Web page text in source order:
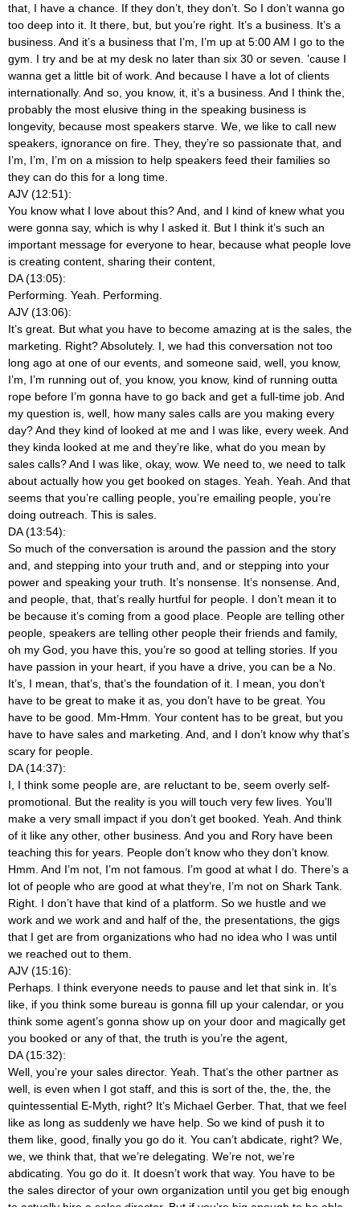
that, I have a chance. If they don’t, they don’t. So I don’t wanna go
too deep into it. It there, but, but you’re right. It’s a business. It’s a
business. And it’s a business that I’m, I’m up at 5:00 AM I go to the
gym. I try and be at my desk no later than six 30 or seven. ’cause I
wanna get a little bit of work. And because I have a lot of clients
internationally. And so, you know, it, it’s a business. And I think the,
probably the most elusive thing in the speaking business is
longevity, because most speakers starve. We, we like to call new
speakers, ignorance on fire. They, they’re so passionate that, and
I’m, I’m, I’m on a mission to help speakers feed their families so
they can do this for a long time.
AJV (12:51):
You know what I love about this? And, and I kind of knew what you
were gonna say, which is why I asked it. But I think it’s such an
important message for everyone to hear, because what people love
is creating content, sharing their content,
DA (13:05):
Performing. Yeah. Performing.
AJV (13:06):
It’s great. But what you have to become amazing at is the sales, the
marketing. Right? Absolutely. I, we had this conversation not too
long ago at one of our events, and someone said, well, you know,
I’m, I’m running out of, you know, you know, kind of running outta
rope before I’m gonna have to go back and get a full-time job. And
my question is, well, how many sales calls are you making every
day? And they kind of looked at me and I was like, every week. And
they kinda looked at me and they’re like, what do you mean by
sales calls? And I was like, okay, wow. We need to, we need to talk
about actually how you get booked on stages. Yeah. Yeah. And that
seems that you’re calling people, you’re emailing people, you’re
doing outreach. This is sales.
DA (13:54):
So much of the conversation is around the passion and the story
and, and stepping into your truth and, and or stepping into your
power and speaking your truth. It’s nonsense. It’s nonsense. And,
and people, that, that’s really hurtful for people. I don’t mean it to
be because it’s coming from a good place. People are telling other
people, speakers are telling other people their friends and family,
oh my God, you have this, you’re so good at telling stories. If you
have passion in your heart, if you have a drive, you can be a No.
It’s, I mean, that’s, that’s the foundation of it. I mean, you don’t
have to be great to make it as, you don’t have to be great. You
have to be good. Mm-Hmm. Your content has to be great, but you
have to have sales and marketing. And, and I don’t know why that’s
scary for people.
DA (14:37):
I, I think some people are, are reluctant to be, seem overly self-
promotional. But the reality is you will touch very few lives. You’ll
make a very small impact if you don’t get booked. Yeah. And think
of it like any other, other business. And you and Rory have been
teaching this for years. People don’t know who they don’t know.
Hmm. And I’m not, I’m not famous. I’m good at what I do. There’s a
lot of people who are good at what they’re, I’m not on Shark Tank.
Right. I don’t have that kind of a platform. So we hustle and we
work and we work and and half of the, the presentations, the gigs
that I get are from organizations who had no idea who I was until
we reached out to them.
AJV (15:16):
Perhaps. I think everyone needs to pause and let that sink in. It’s
like, if you think some bureau is gonna fill up your calendar, or you
think some agent’s gonna show up on your door and magically get
you booked or any of that, the truth is you’re the agent,
DA (15:32):
Well, you’re your sales director. Yeah. That’s the other partner as
well, is even when I got staff, and this is sort of the, the, the, the
quintessential E-Myth, right? It’s Michael Gerber. That, that we feel
like as long as suddenly we have help. So we kind of push it to
them like, good, finally you go do it. You can’t abdicate, right? We,
we, we think that, that we’re delegating. We’re not, we’re
abdicating. You go do it. It doesn’t work that way. You have to be
the sales director of your own organization until you get big enough